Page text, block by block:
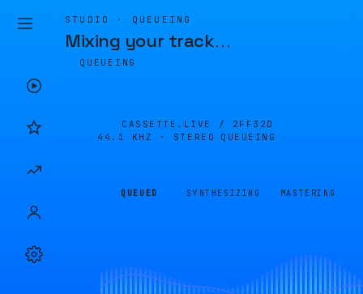
STUDIO · QUEUEING
Mixing your track…
QUEUEING
CASSETTE.LIVE / 2FF32D
44.1 KHZ · STEREO
QUEUEING
QUEUED SYNTHESIZING MASTERING